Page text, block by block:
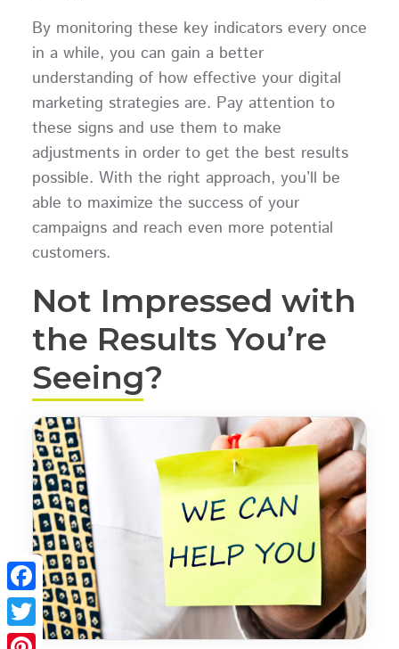
By monitoring these key indicators every once
in a while, you can gain a better
understanding of how effective your digital
marketing strategies are. Pay attention to
these signs and use them to make
adjustments in order to get the best results
possible. With the right approach, you’ll be
able to maximize the success of your
campaigns and reach even more potential
customers.
Not Impressed with
the Results You’re
Seeing?
Facebook
Twitter